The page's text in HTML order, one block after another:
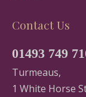
Contact Us
01493 749
Turmeaus,
1 White Horse